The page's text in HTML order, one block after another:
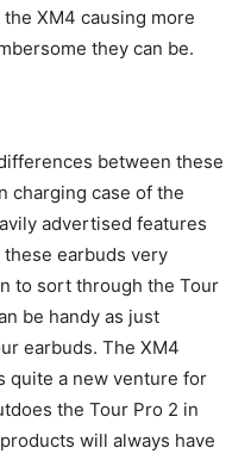
XM4 causing more
they can be.
between these
charging case of the
advertised features
earbuds very
to sort through the Tour
be handy as just
earbuds. The XM4
quite a new venture for
the Tour Pro 2 in
will always have